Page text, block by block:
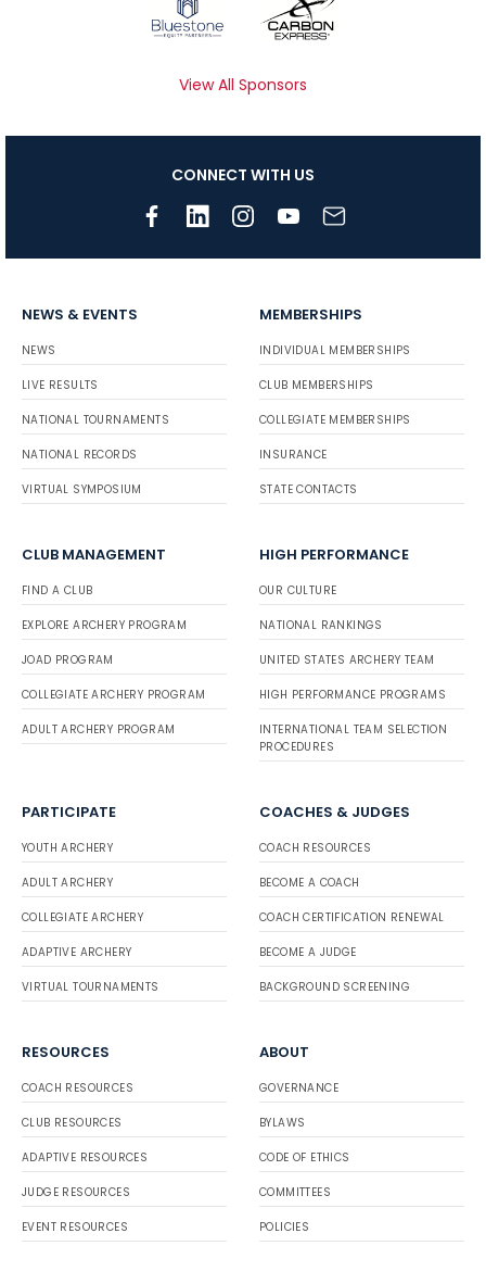
View All Sponsors
CONNECT WITH US
NEWS & EVENTS
NEWS
LIVE RESULTS
NATIONAL TOURNAMENTS
NATIONAL RECORDS
VIRTUAL SYMPOSIUM
MEMBERSHIPS
INDIVIDUAL MEMBERSHIPS
CLUB MEMBERSHIPS
COLLEGIATE MEMBERSHIPS
INSURANCE
STATE CONTACTS
CLUB MANAGEMENT
FIND A CLUB
EXPLORE ARCHERY PROGRAM
JOAD PROGRAM
COLLEGIATE ARCHERY PROGRAM
ADULT ARCHERY PROGRAM
HIGH PERFORMANCE
OUR CULTURE
NATIONAL RANKINGS
UNITED STATES ARCHERY TEAM
HIGH PERFORMANCE PROGRAMS
INTERNATIONAL TEAM SELECTION
PROCEDURES
PARTICIPATE
YOUTH ARCHERY
ADULT ARCHERY
COLLEGIATE ARCHERY
ADAPTIVE ARCHERY
VIRTUAL TOURNAMENTS
COACHES & JUDGES
COACH RESOURCES
BECOME A COACH
COACH CERTIFICATION RENEWAL
BECOME A JUDGE
BACKGROUND SCREENING
RESOURCES
COACH RESOURCES
CLUB RESOURCES
ADAPTIVE RESOURCES
JUDGE RESOURCES
EVENT RESOURCES
ABOUT
GOVERNANCE
BYLAWS
CODE OF ETHICS
COMMITTEES
POLICIES